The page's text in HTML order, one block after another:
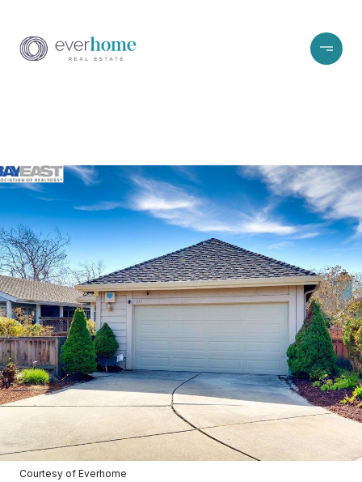
Courtesy of Everhome